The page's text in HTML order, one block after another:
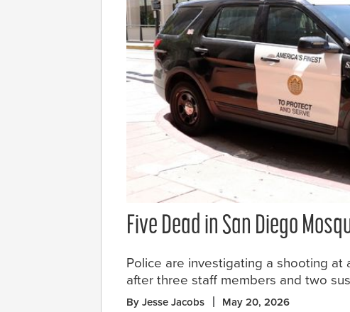
Five Dead in San Diego
Police are investigating a shooting at
after three staff members and two
By Jesse Jacobs May 20, 2026